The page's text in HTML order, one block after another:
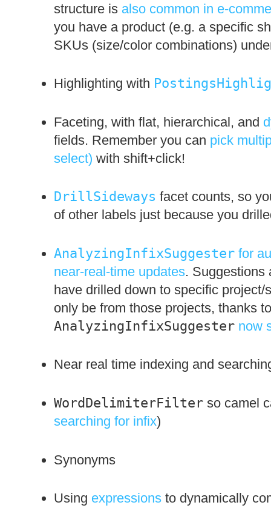
structure is also common in e-
you have a product (e.g. a specific
SKUs (size/color combinations)
Highlighting with
Faceting, with flat, hierarchical, and
fields. Remember you can pick
select) with shift+click!
DrillSideways facet counts, so
of other labels just because you
AnalyzingInfixSuggesterfor
near-real-time updates. Suggestions
have drilled down to specific
only be from those projects, thanks to
AnalyzingInfixSuggester now
Near real time indexing and
WordDelimiterFilterso camel
searching for infix)
Synonyms
Using expressionsto dynamically